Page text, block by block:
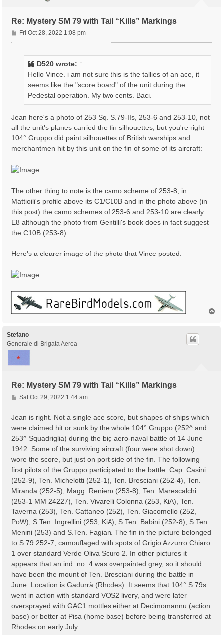
Re: Mystery SM 79 with Tail “Kills” Markings
P
o
Fri Oct 28, 2022 1:08 pm
D520 wrote: ↑
Hello Vince. i am not sure this is the tallies of an ace, it
seems like the "score board" of the unit during the
Pedestal operation. My two cents. Baci.
Jean here's a photo of 253 Sq. S.79-IIs, 253-6 and 253-10, not
all the unit's planes carried the fin silhouettes, but you're right
104° Gruppo did paint silhouettes of British warships and
merchantmen hit by this unit on the fin of some of its aircraft:
The other thing to note is the camo scheme of 253-8, in
Mattioili's profile above its C1/C10B and in the photo above (in
this post) the camo schemes of 253-6 and 253-10 are clearly
E8 although the photo from Gentilli's book does in fact suggest
the C10B (253-8).
Here's a clearer image of the photo that Vince posted:
Stefano
Generale di Brigata Aerea
Re: Mystery SM 79 with Tail “Kills” Markings
P
o
Sat Oct 29, 2022 1:44 am
Jean is right. Not a single ace score, but shapes of ships which
were claimed hit or sunk by the whole 104° Gruppo (252^ and
253^ Squadriglia) during the big aero-naval battle of 14 June
1942. Some of the surviving aircraft (four were shot down)
wore the score, but just on port side of the fin. The following
first pilots of the Gruppo participated to the battle: Cap. Casini
(252-9), Ten. Michelotti (252-1), Ten. Bresciani (252-4), Ten.
Miranda (252-5), Magg. Reniero (253-8), Ten. Marescalchi
(253-1 MM 24227), Ten. Vivarelli Colonna (253, KiA), Ten.
Taverna (253), Ten. Cattaneo (252), Ten. Giacomello (252,
PoW), S.Ten. Ingrellini (253, KiA), S.Ten. Babini (252-8), S.Ten.
Menini (253) and S.Ten. Fagian. The fin in the picture belonged
to S.79 252-7, camouflaged with spots of Grigio Azzurro Chiaro
1 over standard Verde Oliva Scuro 2. In other pictures it
appears that an ind. no. 4 was overpainted grey, so it should
have been the mount of Ten. Bresciani during the battle in
June. Location is Gadurrà (Rhodes). It seems that 104° S.79s
went in action with standard VOS2 livery, and were later
oversprayed with GAC1 mottles either at Decimomannu (action
base) or better at Pisa (home base) before being transferred at
Rhodes on early July.